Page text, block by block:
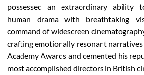
possessed an extraordinary ability
human drama with breathtaking
command of widescreen
crafting emotionally resonant
Academy Awards and cemented his
most accomplished directors in British